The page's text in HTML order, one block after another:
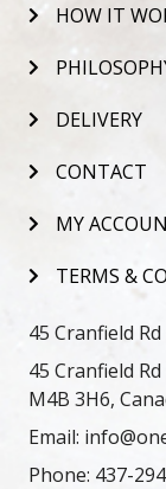
HOW IT
DELIVERY
CONTACT
MY
TERMS &
45 Cranfield
45 Cranfield
M4B 3H6,
Email:
Phone: 437-